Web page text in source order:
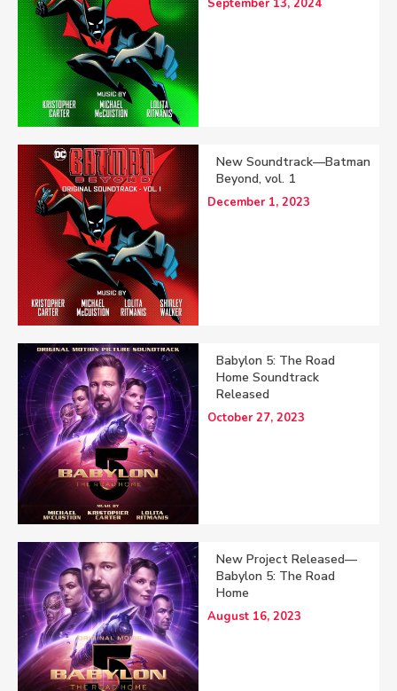
September 13, 2024
New Soundtrack—Batman
Beyond, vol. 1
December 1, 2023
Babylon 5: The Road
Home Soundtrack
Released
October 27, 2023
New Project Released—
Babylon 5: The Road
Home
August 16, 2023